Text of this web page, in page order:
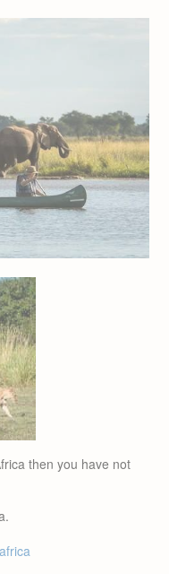
then you have not